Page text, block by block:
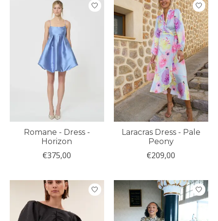
Romane - Dress -
Horizon
€375,00
Laracras Dress - Pale
Peony
€209,00